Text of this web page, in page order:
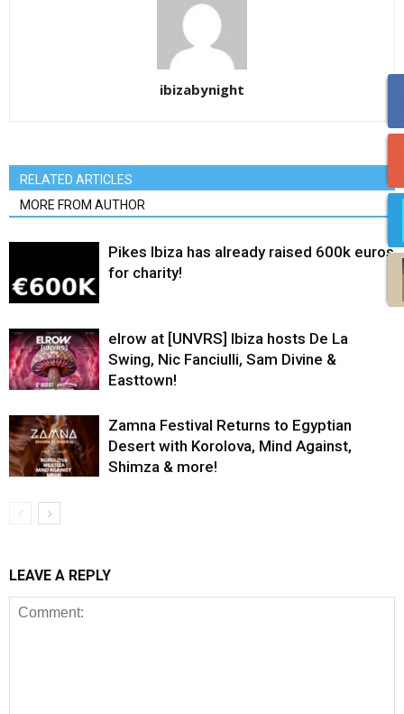
ibizabynight
RELATED ARTICLES
MORE FROM AUTHOR
Pikes Ibiza has already raised 600k euros
for charity!
elrow at [UNVRS] Ibiza hosts De La
Swing, Nic Fanciulli, Sam Divine &
Easttown!
Zamna Festival Returns to Egyptian
Desert with Korolova, Mind Against,
Shimza & more!
LEAVE A REPLY